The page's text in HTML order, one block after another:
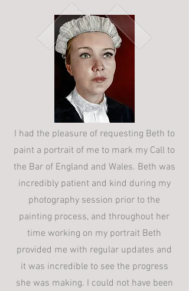
I had the pleasure of requesting Beth to
paint a portrait of me to mark my Call to
the Bar of England and Wales. Beth was
incredibly patient and kind during my
photography session prior to the
painting process, and throughout her
time working on my portrait Beth
provided me with regular updates and
it was incredible to see the progress
she was making. I could not have been